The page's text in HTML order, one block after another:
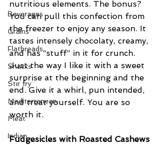
Beverages
Grains
Flatbreads
Snacks
Stir fry
Mediterranean
Meat
Indian
nutritious elements. The bonus?
You can pull this confection from
the freezer to enjoy any season. It
tastes intensely chocolaty, creamy,
and has “stuff” in it for crunch.
Just the way I like it with a sweet
surprise at the beginning and the
end. Give it a whirl, pun intended,
and treat yourself. You are so
worth it.
Fudgesicles with Roasted Cashews